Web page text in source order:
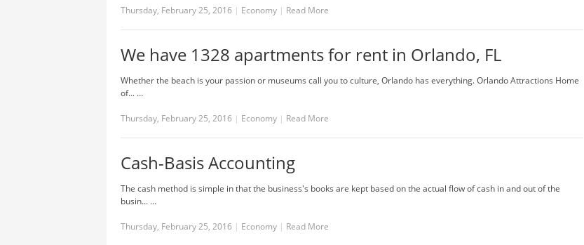
Thursday, February 25, 2016 | Economy | Read More
We have 1328 apartments for rent in Orlando, FL
Whether the beach is your passion or museums call you to culture, Orlando has everything. Orlando Attractions Home
of... …
Thursday, February 25, 2016 | Economy | Read More
Cash-Basis Accounting
The cash method is simple in that the business's books are kept based on the actual flow of cash in and out of the
busin... …
Thursday, February 25, 2016 | Economy | Read More